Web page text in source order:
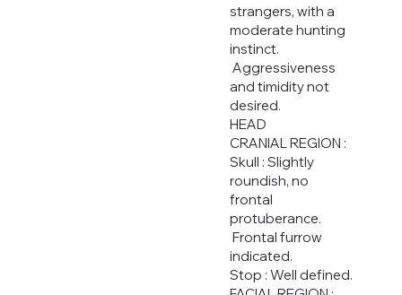
strangers, with a
moderate hunting
instinct.
Aggressiveness
and timidity not
desired.
HEAD
CRANIAL REGION :
Skull : Slightly
roundish, no
frontal
protuberance.
Frontal furrow
indicated.
Stop : Well defined.